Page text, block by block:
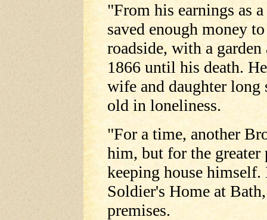
"From his earnings as
saved enough money
roadside, with a
1866 until his death.
wife and daughter long
old in loneliness.
"For a time, another
him, but for the greater
keeping house
Soldier's Home at
premises.